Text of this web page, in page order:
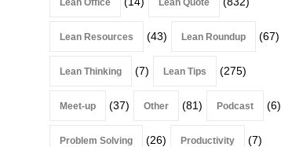
Lean Office Lean Quote
Lean Resources (43) Lean Roundup (67)
Lean Thinking (7) Lean Tips (275)
Meet-up (37) Other (81) Podcast (6)
Problem Solving (26) Productivity (7)